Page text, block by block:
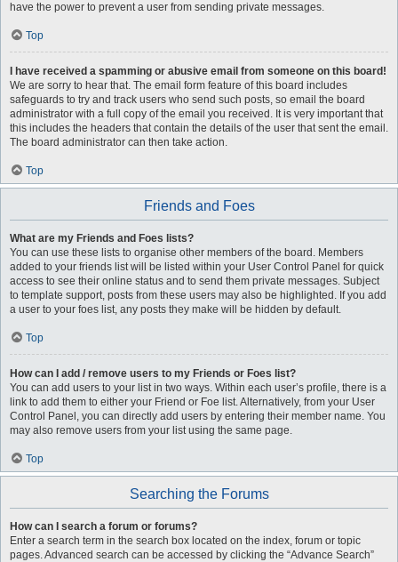
have the power to prevent a user from sending private messages.
Top
I have received a spamming or abusive email from someone on this board!
We are sorry to hear that. The email form feature of this board includes
safeguards to try and track users who send such posts, so email the board
administrator with a full copy of the email you received. It is very important that
this includes the headers that contain the details of the user that sent the email.
The board administrator can then take action.
Top
Friends and Foes
What are my Friends and Foes lists?
You can use these lists to organise other members of the board. Members
added to your friends list will be listed within your User Control Panel for quick
access to see their online status and to send them private messages. Subject
to template support, posts from these users may also be highlighted. If you add
a user to your foes list, any posts they make will be hidden by default.
Top
How can I add / remove users to my Friends or Foes list?
You can add users to your list in two ways. Within each user’s profile, there is a
link to add them to either your Friend or Foe list. Alternatively, from your User
Control Panel, you can directly add users by entering their member name. You
may also remove users from your list using the same page.
Top
Searching the Forums
How can I search a forum or forums?
Enter a search term in the search box located on the index, forum or topic
pages. Advanced search can be accessed by clicking the “Advance Search”